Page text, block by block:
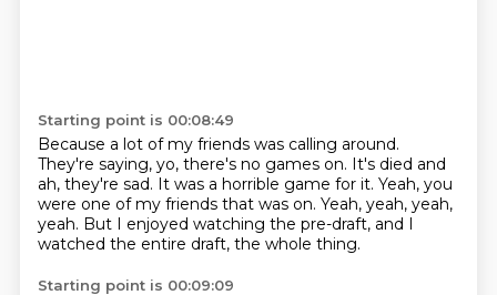
Starting point is 00:08:49
Because a lot of my friends was calling around.
They're saying, yo, there's no games on. It's died and
ah, they're sad. It was a horrible game for it. Yeah, you
were one of my friends that was on. Yeah, yeah, yeah,
yeah. But I enjoyed watching the pre-draft, and I
watched the entire draft, the whole thing.
Starting point is 00:09:09